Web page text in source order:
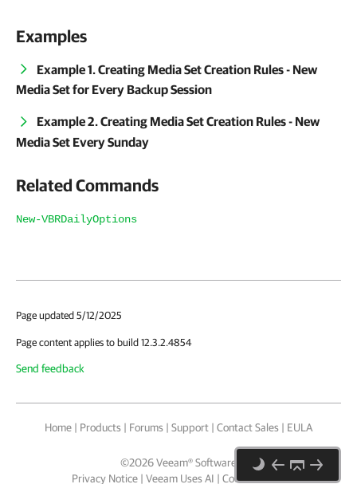
Examples
Example 1. Creating Media Set Creation Rules - New
Media Set for Every Backup Session
Example 2. Creating Media Set Creation Rules - New
Media Set Every Sunday
Related Commands
New-VBRDailyOptions
Page updated 5/12/2025
Page content applies to build 12.3.2.4854
Send feedback
Home | Products | Forums | Support | Contact Sales | EULA
©2026Veeam® Software
Privacy Notice | Veeam Uses AI | Cookie Notice